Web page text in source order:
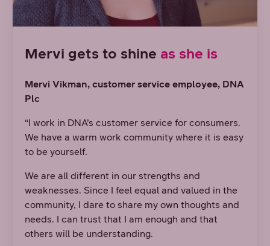
Mervi gets to shine as she is
Mervi Vikman, customer service employee, DNA
Plc
“I work in DNA’s customer service for consumers.
We have a warm work community where it is easy
to be yourself.
We are all different in our strengths and
weaknesses. Since I feel equal and valued in the
community, I dare to share my own thoughts and
needs. I can trust that I am enough and that
others will be understanding.